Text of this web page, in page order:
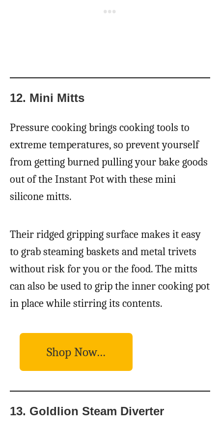
12. Mini Mitts
Pressure cooking brings cooking tools to
extreme temperatures, so prevent yourself
from getting burned pulling your bake goods
out of the Instant Pot with these mini
silicone mitts.
Their ridged gripping surface makes it easy
to grab steaming baskets and metal trivets
without risk for you or the food. The mitts
can also be used to grip the inner cooking pot
in place while stirring its contents.
Shop Now…
13. Goldlion Steam Diverter